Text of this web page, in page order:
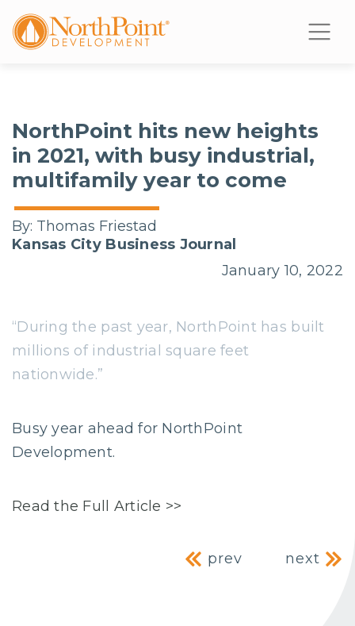
NorthPoint hits new heights
in 2021, with busy industrial,
multifamily year to come
By: Thomas Friestad
Kansas City Business Journal
January 10, 2022
“During the past year, NorthPoint has built
millions of industrial square feet
nationwide.”
Busy year ahead for NorthPoint
Development.
Read the Full Article >>
Post
prev next